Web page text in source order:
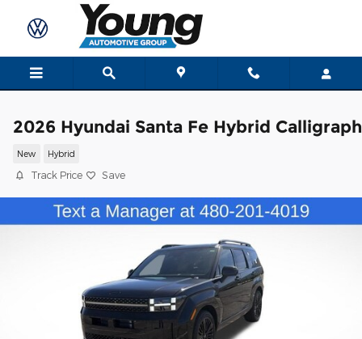
Skip to main content
2026 Hyundai Santa Fe Hybrid
New Hybrid
Track Price Save